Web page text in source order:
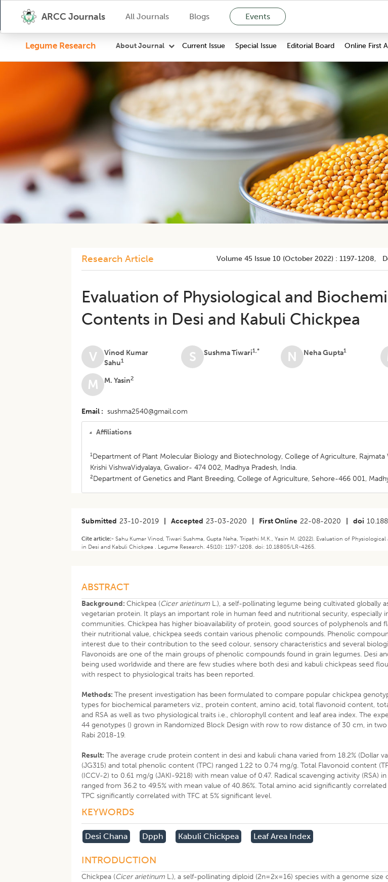
ARCC Journals All Journals Blogs Events
Legume Research About Journal Current Issue Special Issue Editorial Board Online First
Research Article Volume 45 Issue 10 (october 2022) :1197-1208,
Evaluation of Physiological and
Contents in Desi and Kabuli Chickpea
V
Vinod Kumar
Sahu1 S Sushma Tiwari1,* N Neha Gupta1
M M. Yasin2
Email sushma2540@gmail.com
Affiliations
1Department of Plant Molecular Biology and Biotechnology, College of Agriculture, Rajmata
Krishi VishwaVidyalaya, Gwalior- 474 002, Madhya Pradesh, India.
2Department of Genetics and Plant Breeding, College of Agriculture, Sehore-466 001,
Submitted 23-10-2019 Accepted 23-03-2020 First Online 22-08-2020 doi
Cite article:-Sahu Kumar Vinod, Tiwari Sushma, Gupta Neha, Tripathi M.K., Yasin M. (2022). Evaluation of
in Desi and Kabuli Chickpea . Legume Research. 45(10): 1197-1208. doi: 10.18805/LR-4265.
ABSTRACT
Background:Chickpea (Cicer arietinum L.), a self-pollinating legume being cultivated globally
vegetarian protein. It plays an important role in human feed and nutritional security, especially
communities. Chickpea has higher bioavailability of protein, good sources of polyphenols and
their nutritional value, chickpea seeds contain various phenolic compounds. Phenolic
interest due to their contribution to the seed colour, sensory characteristics and several
Flavonoids are one of the main groups of phenolic compounds found in grain legumes. Desi
being used worldwide and there are few studies where both desi and kabuli chickpeas seed
with respect to physiological traits has been reported.
Methods:The present investigation has been formulated to compare popular chickpea
types for biochemical parameters viz., protein content, amino acid, total flavonoid content,
and RSA as well as two physiological traits i.e., chlorophyll content and leaf area index. The
44 genotypes () grown in Randomized Block Design with row to row distance of 30 cm, in
Rabi 2018-19.
Result: The average crude protein content in desi and kabuli chana varied from 18.2% (Dollar
(JG315) and total phenolic content (TPC) ranged 1.22 to 0.74 mg/g. Total Flavonoid content
(ICCV-2) to 0.61 mg/g (JAKI-9218) with mean value of 0.47. Radical scavenging activity (RSA)
ranged from 36.2 to 49.5% with mean value of 40.86%. Total amino acid significantly correlated
TPC significantly correlated with TFC at 5% significant level.
KEYWORDS
Desi Chana Dpph Kabuli Chickpea Leaf Area Index
INTRODUCTION
Chickpea (Cicer arietinum L.), a self-pollinating diploid (2n=2x=16) species with a genome size